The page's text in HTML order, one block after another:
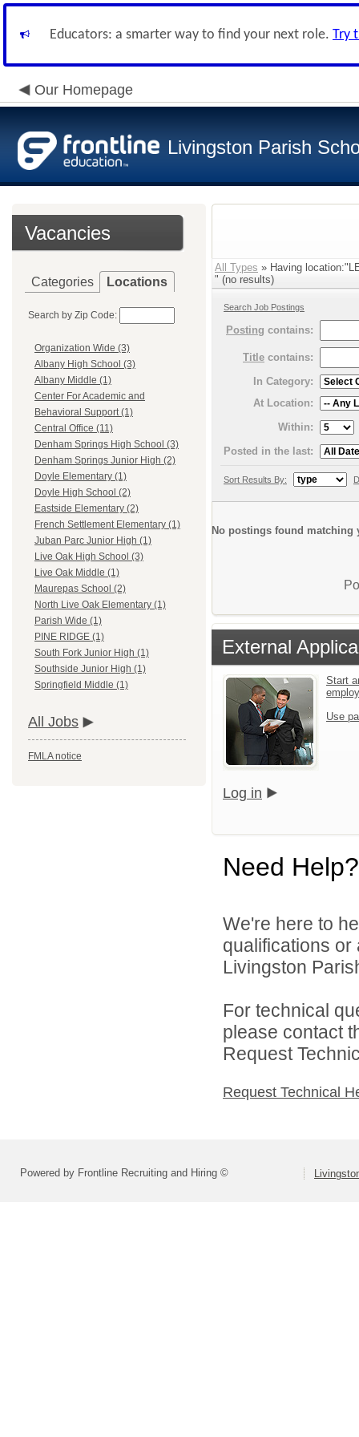
Educators: a smarter way to find your next role. Try
Our Homepage
Livingston Parish
Vacancies
Categories Locations
Search by Zip Code:
Organization Wide (3)
Albany High School (3)
Albany Middle (1)
Center For Academic and
Behavioral Support (1)
Central Office (11)
Denham Springs High School (3)
Denham Springs Junior High (2)
Doyle Elementary (1)
Doyle High School (2)
Eastside Elementary (2)
French Settlement Elementary (1)
Juban Parc Junior High (1)
Live Oak High School (3)
Live Oak Middle (1)
Maurepas School (2)
North Live Oak Elementary (1)
Parish Wide (1)
PINE RIDGE (1)
South Fork Junior High (1)
Southside Junior High (1)
Springfield Middle (1)
All Jobs
FMLA notice
All Types » Having
" (no results)
Search Job Postings
Posting contains:
Title contains:
In Category:
At Location:
Within:
Posted in the last:
Sort Results By:
No postings found matching
External
Start
Use
Log in
Need Help?
We're here to
qualifications
Livingston
For technical
please contact
Request
Request Technical
Powered by Frontline Recruiting and Hiring ©